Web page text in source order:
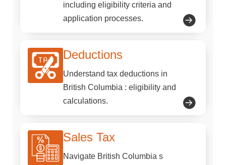
including eligibility criteria and
application processes.
Deductions
Understand tax deductions in
British Columbia : eligibility and
calculations.
Sales Tax
Navigate British Columbia s